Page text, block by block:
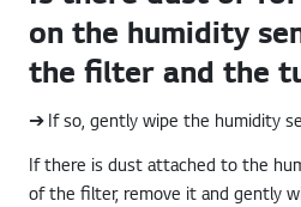
on the humidity
the filter and the
➔ If so, gently wipe the humidity
If there is dust attached to the
of the filter, remove it and gently